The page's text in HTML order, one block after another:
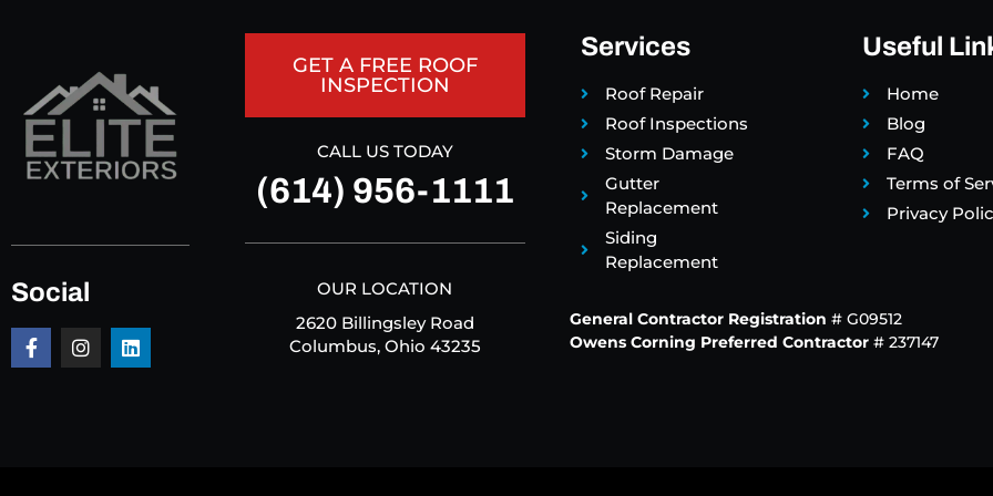
Social
GET A FREE ROOF
INSPECTION
CALL US TODAY
(614) 956-1111
OUR LOCATION
2620 Billingsley Road
Columbus, Ohio 43235
Services
Roof Repair
Roof Inspections
Storm Damage
Gutter
Replacement
Siding
Replacement
Useful
Home
Blog
FAQ
Terms of
Privacy
General Contractor Registration # G09512
Owens Corning Preferred Contractor# 237147